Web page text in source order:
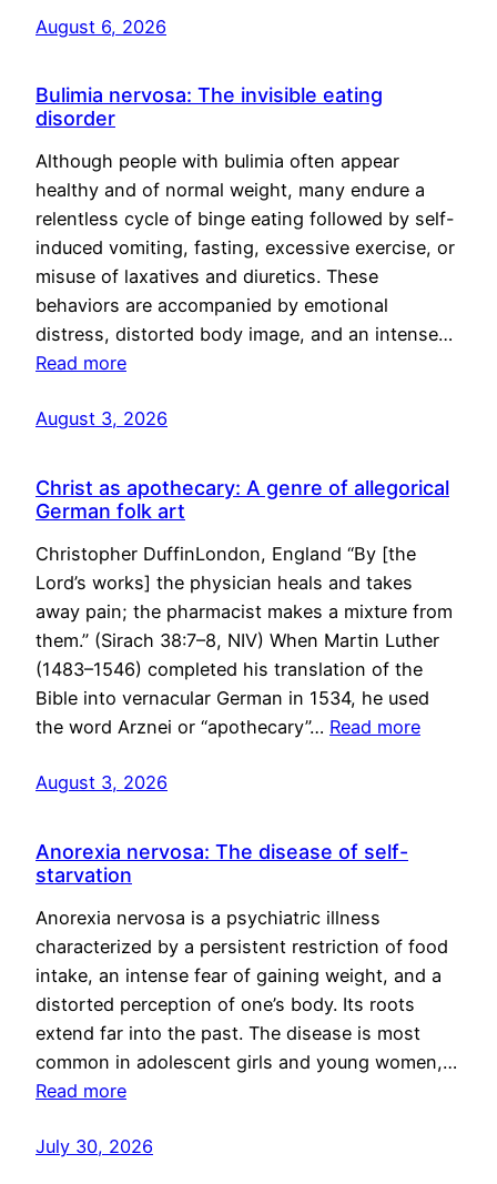
August 6, 2026
Bulimia nervosa: The invisible eating
disorder
Although people with bulimia often appear
healthy and of normal weight, many endure a
relentless cycle of binge eating followed by self-
induced vomiting, fasting, excessive exercise, or
misuse of laxatives and diuretics. These
behaviors are accompanied by emotional
distress, distorted body image, and an intense…
Read more
August 3, 2026
Christ as apothecary: A genre of allegorical
German folk art
Christopher DuffinLondon, England “By [the
Lord’s works] the physician heals and takes
away pain; the pharmacist makes a mixture from
them.” (Sirach 38:7–8, NIV) When Martin Luther
(1483–1546) completed his translation of the
Bible into vernacular German in 1534, he used
the word Arznei or “apothecary”… Read more
August 3, 2026
Anorexia nervosa: The disease of self-
starvation
Anorexia nervosa is a psychiatric illness
characterized by a persistent restriction of food
intake, an intense fear of gaining weight, and a
distorted perception of one’s body. Its roots
extend far into the past. The disease is most
common in adolescent girls and young women,…
Read more
July 30, 2026